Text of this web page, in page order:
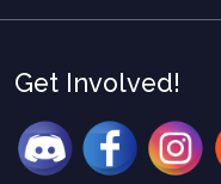
Get Involved!